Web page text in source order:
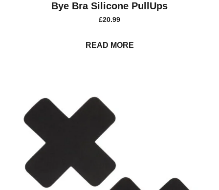
Bye Bra Silicone PullUps
£20.99
READ MORE